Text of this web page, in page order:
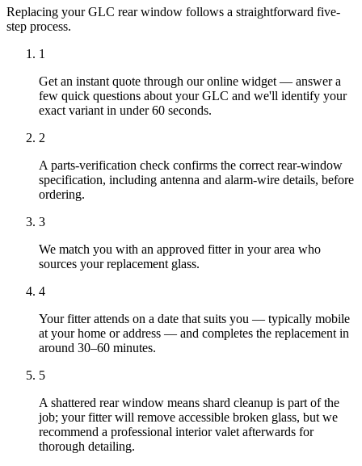
Replacing your GLC rear window follows a straightforward five-
step process.
1
Get an instant quote through our online widget — answer a
few quick questions about your GLC and we'll identify your
exact variant in under 60 seconds.
2
A parts-verification check confirms the correct rear-window
specification, including antenna and alarm-wire details, before
ordering.
3
We match you with an approved fitter in your area who
sources your replacement glass.
4
Your fitter attends on a date that suits you — typically mobile
at your home or address — and completes the replacement in
around 30–60 minutes.
5
A shattered rear window means shard cleanup is part of the
job; your fitter will remove accessible broken glass, but we
recommend a professional interior valet afterwards for
thorough detailing.